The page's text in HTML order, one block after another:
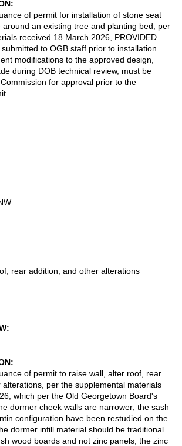
of permit for installation of stone seat
around an existing tree and planting bed, per
received 18 March 2026, PROVIDED
to OGB staff prior to installation.
modifications to the approved design,
during DOB technical review, must be
for approval prior to the
rear addition, and other alterations
of permit to raise wall, alter roof, rear
per the supplemental materials
which per the Old Georgetown Board's
dormer cheek walls are narrower; the sash
configuration have been restudied on the
dormer infill material should be traditional
wood boards and not zinc panels; the zinc